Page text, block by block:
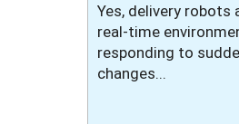
Yes, delivery robots
real-time
responding to
changes...